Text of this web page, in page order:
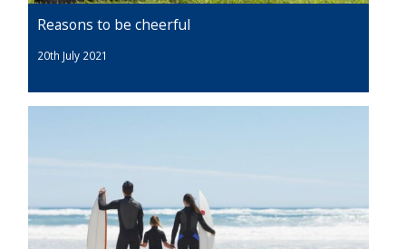
Reasons to be cheerful
20th July 2021